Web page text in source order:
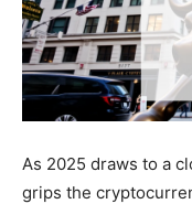
As 2025 draws to a
grips the